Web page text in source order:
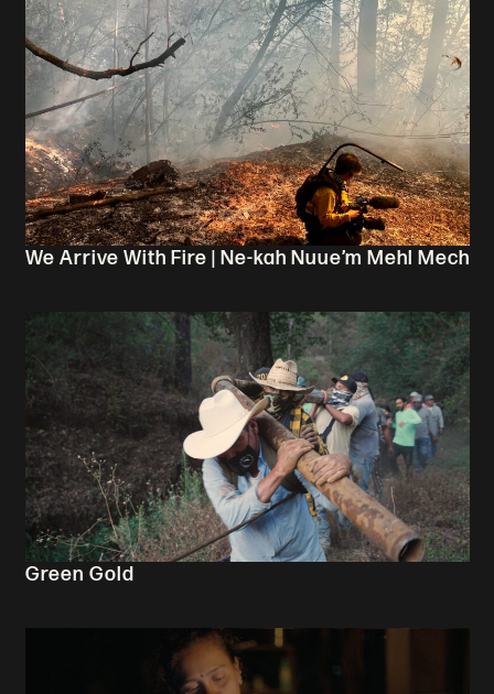
We Arrive With Fire | Ne-kah Nuue’m Mehl Mech
Green Gold